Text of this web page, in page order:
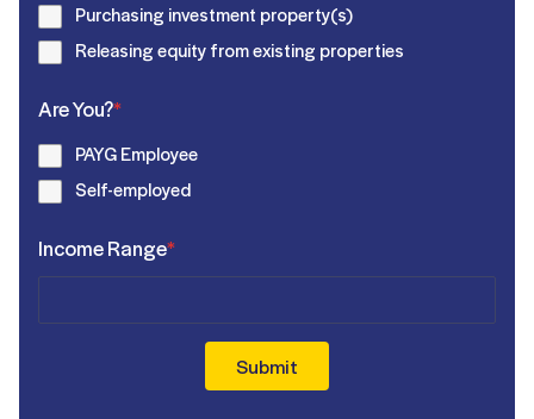
Purchasing investment property(s)
Releasing equity from existing properties
Are You?*
PAYG Employee
Self-employed
Income Range*
Submit